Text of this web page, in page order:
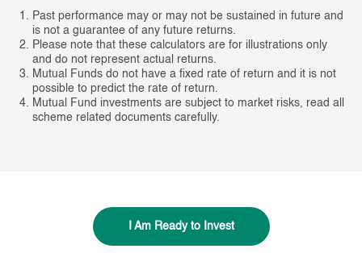
Past performance may or may not be sustained in future and
is not a guarantee of any future returns.
Please note that these calculators are for illustrations only
and do not represent actual returns.
Mutual Funds do not have a fixed rate of return and it is not
possible to predict the rate of return.
Mutual Fund investments are subject to market risks, read all
scheme related documents carefully.
I Am Ready to Invest